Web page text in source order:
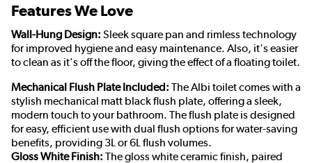
Features We Love
Wall-Hung Design: Sleek square pan and rimless technology
for improved hygiene and easy maintenance. Also, it's easier
to clean as it's off the floor, giving the effect of a floating toilet.
Mechanical Flush Plate Included: The Albi toilet comes with a
stylish mechanical matt black flush plate, offering a sleek,
modern touch to your bathroom. The flush plate is designed
for easy, efficient use with dual flush options for water-saving
benefits, providing 3L or 6L flush volumes.
Gloss White Finish: The gloss white ceramic finish, paired